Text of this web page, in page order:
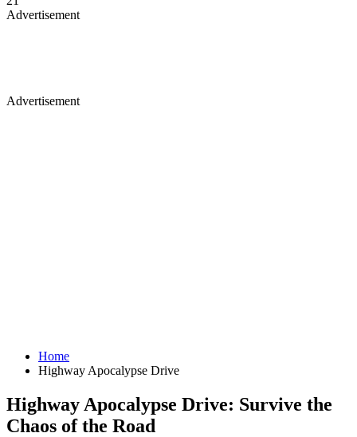
Advertisement
Advertisement
Home
Highway Apocalypse Drive
Highway Apocalypse Drive: Survive the
Chaos of the Road